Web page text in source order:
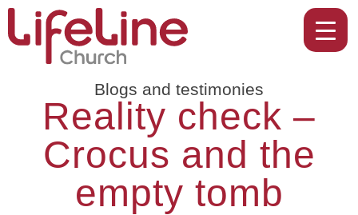
Blogs and testimonies
Reality check –
Crocus and the
empty tomb